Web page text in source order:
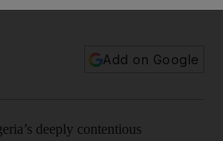
Add on Google
deeply contentious